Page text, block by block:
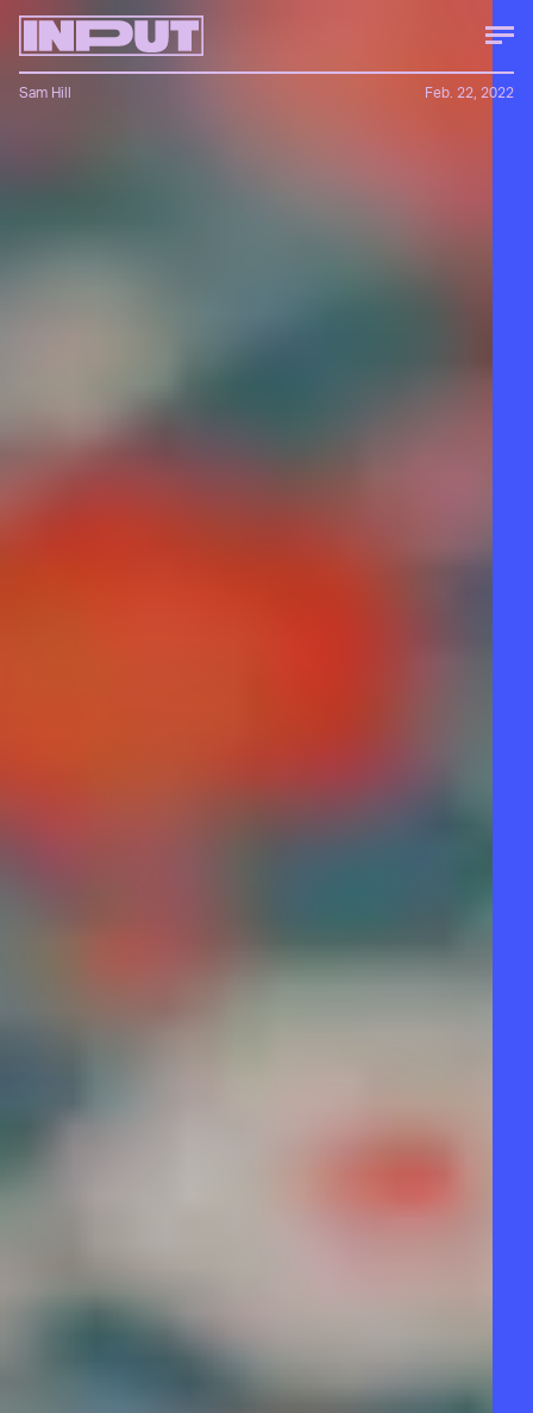
Sam Hill Feb. 22, 2022